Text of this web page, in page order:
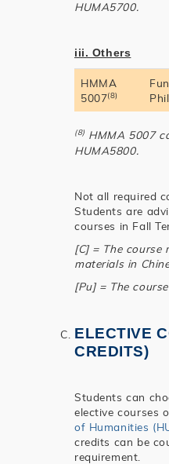
HUMA5700.
iii. Others
HMMA
5007(8)
(8) HMMA 5007
HUMA5800.
Not all required
Students are
courses in Fall
[C] = The course
materials in
[Pu] = The
ELECTIVE
CREDITS)
Students can
elective courses
of Humanities
credits can be
requirement.